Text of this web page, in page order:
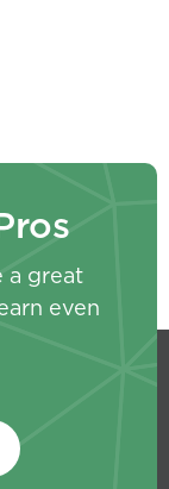
a great
even